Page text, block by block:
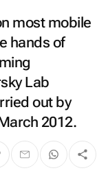
most mobile
hands of
Lab
out by
2012.